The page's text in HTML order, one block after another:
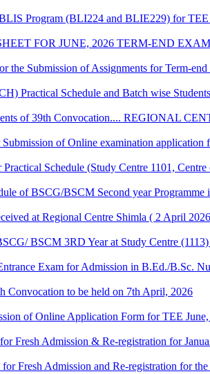
Program (BLI224 and BLIE229) for
FOR JUNE, 2026 TERM-END
the Submission of Assignments for Term-
Practical Schedule and Batch wise
of 39th Convocation.... REGIONAL
of Online examination application
Schedule (Study Centre 1101,
of BSCG/BSCM Second year
at Regional Centre Shimla ( 2 April
BSCM 3RD Year at Study Centre
Exam for Admission in B.Ed./B.Sc.
Convocation to be held on 7th April, 2026
of Online Application Form for TEE
Fresh Admission & Re-registration for
Fresh Admission and Re-registration for the